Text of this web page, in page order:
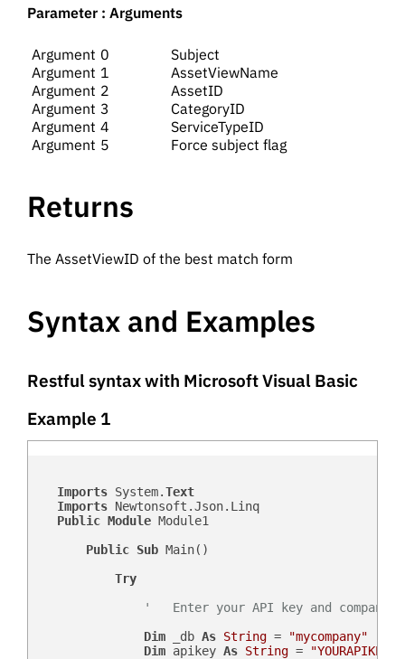
Parameter : Arguments
0
Subject
1
AssetViewName
2
AssetID
3
CategoryID
4
ServiceTypeID
5
Force subject flag
Returns
The AssetViewID of the best match form
Syntax and Examples
Restful syntax with Microsoft Visual Basic
Example 1
Imports System.Text
Imports Newtonsoft.Json.Linq
Public Module Module1
Public Sub Main()
Try
'   Enter your API key and company
Dim _db As String =
"mycompany"
Dim apikey As String =
"YOURAPIKEY"